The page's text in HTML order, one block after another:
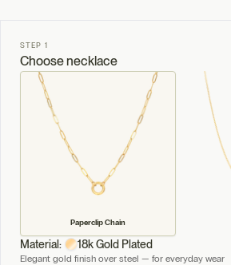
STEP 1
Choose necklace
Paperclip Chain
Material: 18k Gold Plated
Elegant gold finish over steel — for everyday wear